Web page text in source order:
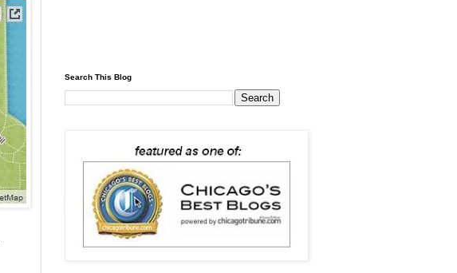
Search This Blog